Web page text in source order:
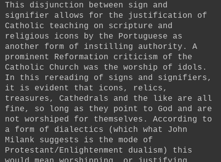
This disjunction between sign and
signifier allows for the justification of
Catholic teaching on scripture and
religious icons by the Portuguese as
another form of instilling authority. A
prominent Reformation criticism of the
Catholic Church was the worship of idols.
In this rereading of signs and signifiers,
it is evident that icons, relics,
treasures, Cathedrals and the like are all
fine, so long as they point to God and are
not worshiped for themselves. According to
a form of dialectics (which what John
Milank suggests is the mode of
Protestant/Enlightenment dualism) this